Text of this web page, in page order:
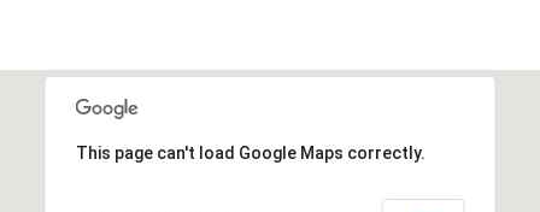
This page can't load Google Maps correctly.